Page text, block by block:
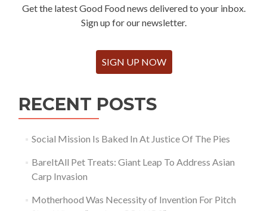
Get the latest Good Food news delivered to your inbox.
Sign up for our newsletter.
SIGN UP NOW
RECENT POSTS
Social Mission Is Baked In At Justice Of The Pies
BareItAll Pet Treats: Giant Leap To Address Asian
Carp Invasion
Motherhood Was Necessity of Invention For Pitch